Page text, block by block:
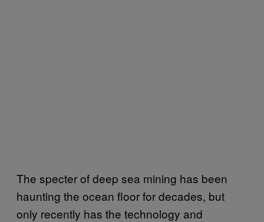
The specter of deep sea mining has been
haunting the ocean floor for decades, but
only recently has the technology and